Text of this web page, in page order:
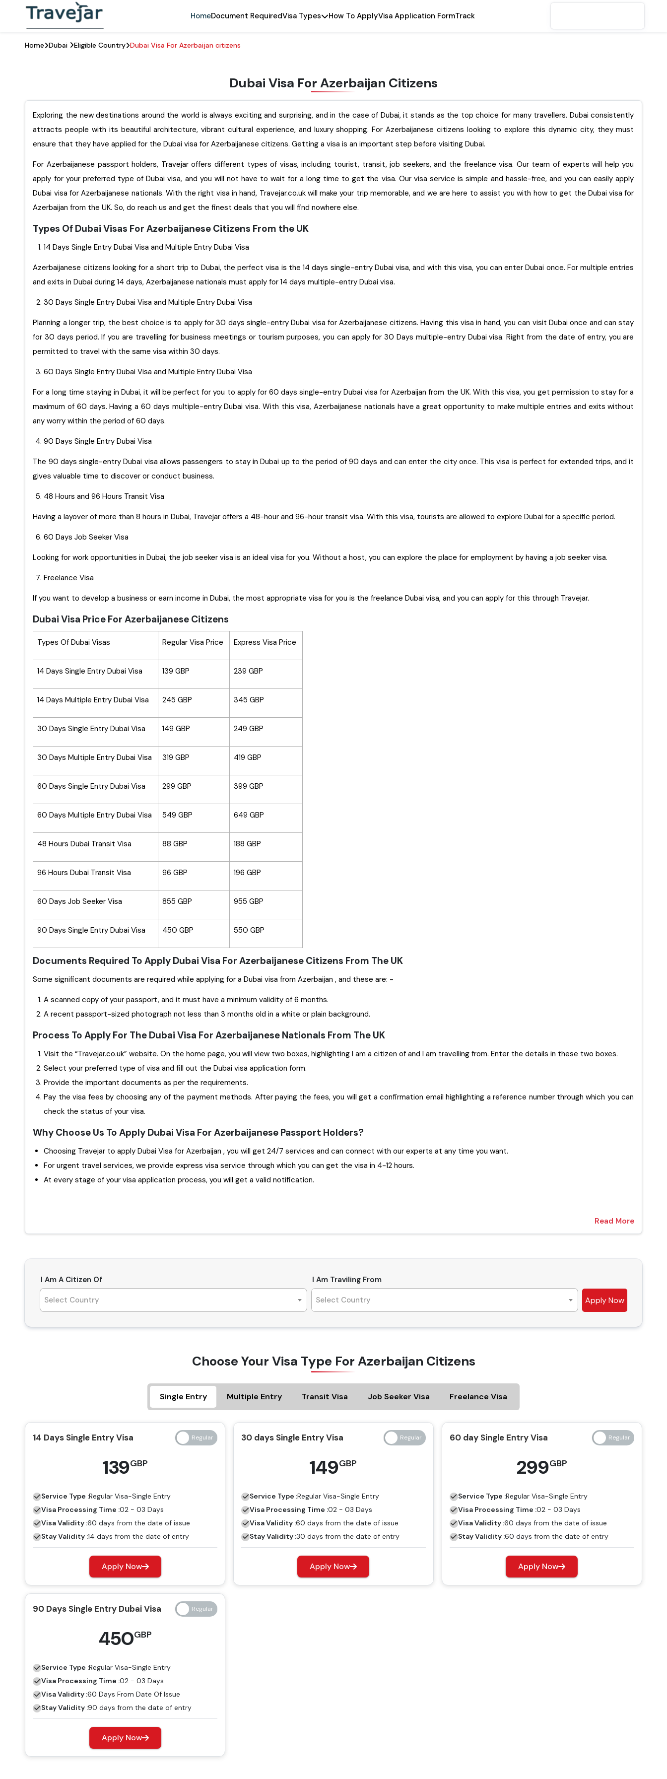
HomeDocument RequiredVisa Types How To ApplyVisa Application FormTrack
Home Dubai Eligible Country Dubai Visa For Azerbaijan citizens
Dubai Visa For Azerbaijan Citizens
Exploring the new destinations around the world is always exciting and surprising, and in the case of Dubai, it stands as the top choice for many travellers. Dubai consistently
attracts people with its beautiful architecture, vibrant cultural experience, and luxury shopping. For Azerbaijanese citizens looking to explore this dynamic city, they must
ensure that they have applied for the Dubai visa for Azerbaijanese citizens. Getting a visa is an important step before visiting Dubai.
For Azerbaijanese passport holders, Travejar offers different types of visas, including tourist, transit, job seekers, and the freelance visa. Our team of experts will help you
apply for your preferred type of Dubai visa, and you will not have to wait for a long time to get the visa. Our visa service is simple and hassle-free, and you can easily apply
Dubai visa for Azerbaijanese nationals. With the right visa in hand, Travejar.co.uk will make your trip memorable, and we are here to assist you with how to get the Dubai visa for
Azerbaijan from the UK. So, do reach us and get the finest deals that you will find nowhere else.
Types Of Dubai Visas For Azerbaijanese Citizens From the UK
14 Days Single Entry Dubai Visa and Multiple Entry Dubai Visa
Azerbaijanese citizens looking for a short trip to Dubai, the perfect visa is the 14 days single-entry Dubai visa, and with this visa, you can enter Dubai once. For multiple entries
and exits in Dubai during 14 days, Azerbaijanese nationals must apply for 14 days multiple-entry Dubai visa.
30 Days Single Entry Dubai Visa and Multiple Entry Dubai Visa
Planning a longer trip, the best choice is to apply for 30 days single-entry Dubai visa for Azerbaijanese citizens. Having this visa in hand, you can visit Dubai once and can stay
for 30 days period. If you are travelling for business meetings or tourism purposes, you can apply for 30 Days multiple-entry Dubai visa. Right from the date of entry, you are
permitted to travel with the same visa within 30 days.
60 Days Single Entry Dubai Visa and Multiple Entry Dubai Visa
For a long time staying in Dubai, it will be perfect for you to apply for 60 days single-entry Dubai visa for Azerbaijan from the UK. With this visa, you get permission to stay for a
maximum of 60 days. Having a 60 days multiple-entry Dubai visa. With this visa, Azerbaijanese nationals have a great opportunity to make multiple entries and exits without
any worry within the period of 60 days.
90 Days Single Entry Dubai Visa
The 90 days single-entry Dubai visa allows passengers to stay in Dubai up to the period of 90 days and can enter the city once. This visa is perfect for extended trips, and it
gives valuable time to discover or conduct business.
48 Hours and 96 Hours Transit Visa
Having a layover of more than 8 hours in Dubai, Travejar offers a 48-hour and 96-hour transit visa. With this visa, tourists are allowed to explore Dubai for a specific period.
60 Days Job Seeker Visa
Looking for work opportunities in Dubai, the job seeker visa is an ideal visa for you. Without a host, you can explore the place for employment by having a job seeker visa.
Freelance Visa
If you want to develop a business or earn income in Dubai, the most appropriate visa for you is the freelance Dubai visa, and you can apply for this through Travejar.
Dubai Visa Price For Azerbaijanese Citizens
Types Of Dubai Visas Regular Visa Price Express Visa Price
14 Days Single Entry Dubai Visa 139 GBP 239 GBP
14 Days Multiple Entry Dubai Visa 245 GBP 345 GBP
30 Days Single Entry Dubai Visa 149 GBP 249 GBP
30 Days Multiple Entry Dubai Visa 319 GBP 419 GBP
60 Days Single Entry Dubai Visa 299 GBP 399 GBP
60 Days Multiple Entry Dubai Visa 549 GBP 649 GBP
48 Hours Dubai Transit Visa 88 GBP 188 GBP
96 Hours Dubai Transit Visa 96 GBP 196 GBP
60 Days Job Seeker Visa 855 GBP 955 GBP
90 Days Single Entry Dubai Visa 450 GBP 550 GBP
Documents Required To Apply Dubai Visa For Azerbaijanese Citizens From The UK
Some significant documents are required while applying for a Dubai visa from Azerbaijan , and these are: -
A scanned copy of your passport, and it must have a minimum validity of 6 months.
A recent passport-sized photograph not less than 3 months old in a white or plain background.
Process To Apply For The Dubai Visa For Azerbaijanese Nationals From The UK
Visit the “Travejar.co.uk” website. On the home page, you will view two boxes, highlighting I am a citizen of and I am travelling from. Enter the details in these two boxes.
Select your preferred type of visa and fill out the Dubai visa application form.
Provide the important documents as per the requirements.
Pay the visa fees by choosing any of the payment methods. After paying the fees, you will get a confirmation email highlighting a reference number through which you can
check the status of your visa.
Why Choose Us To Apply Dubai Visa For Azerbaijanese Passport Holders?
Choosing Travejar to apply Dubai Visa for Azerbaijan , you will get 24/7 services and can connect with our experts at any time you want.
For urgent travel services, we provide express visa service through which you can get the visa in 4-12 hours.
At every stage of your visa application process, you will get a valid notification.
Read More
I Am A Citizen Of
Select Country
I Am Traviling From
Select Country Apply Now
Choose Your Visa Type For Azerbaijan Citizens
Single Entry Multiple Entry Transit Visa Job Seeker Visa Freelance Visa
14 Days Single Entry Visa
139GBP
Service Type :Regular Visa-Single Entry
Visa Processing Time :02 - 03 Days
Visa Validity :60 days from the date of issue
Stay Validity :14 days from the date of entry
Apply Now
30 days Single Entry Visa
149GBP
Service Type :Regular Visa-Single Entry
Visa Processing Time :02 - 03 Days
Visa Validity :60 days from the date of issue
Stay Validity :30 days from the date of entry
Apply Now
60 day Single Entry Visa
299GBP
Service Type :RegularVisa-Single Entry
Visa Processing Time :02 - 03 Days
Visa Validity :60 days from the date of issue
Stay Validity :60 days from the date of entry
Apply Now
90 Days Single Entry Dubai Visa
450GBP
Service Type :Regular Visa-Single Entry
Visa Processing Time :02 - 03 Days
Visa Validity :60 Days From Date Of Issue
Stay Validity :90 days from the date of entry
Apply Now